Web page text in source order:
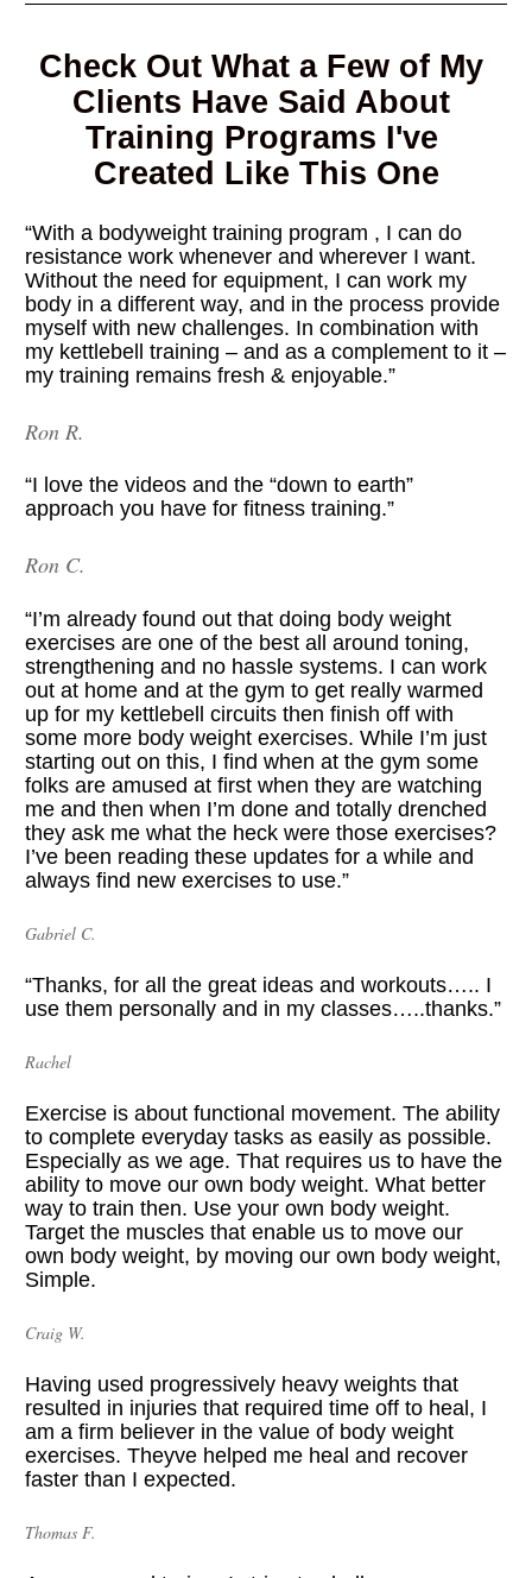
Check Out What a Few of My
Clients Have Said About
Training Programs I've
Created Like This One
“With a bodyweight training program , I can do
resistance work whenever and wherever I want.
Without the need for equipment, I can work my
body in a different way, and in the process provide
myself with new challenges. In combination with
my kettlebell training – and as a complement to it –
my training remains fresh & enjoyable.”
Ron R.
“I love the videos and the “down to earth”
approach you have for fitness training.”
Ron C.
“I’m already found out that doing body weight
exercises are one of the best all around toning,
strengthening and no hassle systems. I can work
out at home and at the gym to get really warmed
up for my kettlebell circuits then finish off with
some more body weight exercises. While I’m just
starting out on this, I find when at the gym some
folks are amused at first when they are watching
me and then when I’m done and totally drenched
they ask me what the heck were those exercises?
I’ve been reading these updates for a while and
always find new exercises to use.”
Gabriel C.
“Thanks, for all the great ideas and workouts….. I
use them personally and in my classes…..thanks.”
Rachel
Exercise is about functional movement. The ability
to complete everyday tasks as easily as possible.
Especially as we age. That requires us to have the
ability to move our own body weight. What better
way to train then. Use your own body weight.
Target the muscles that enable us to move our
own body weight, by moving our own body weight,
Simple.
Craig W.
Having used progressively heavy weights that
resulted in injuries that required time off to heal, I
am a firm believer in the value of body weight
exercises. Theyve helped me heal and recover
faster than I expected.
Thomas F.